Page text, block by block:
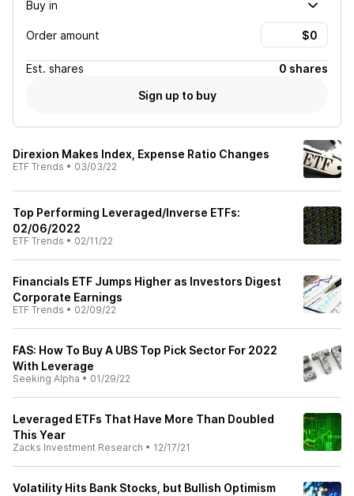
Buy in
Order amount
Est. shares
0 shares
Sign up to buy
Direxion Makes Index, Expense Ratio Changes
ETF Trends • 03/03/22
Top Performing Leveraged/Inverse ETFs:
02/06/2022
ETF Trends • 02/11/22
Financials ETF Jumps Higher as Investors Digest
Corporate Earnings
ETF Trends • 02/09/22
FAS: How To Buy A UBS Top Pick Sector For 2022
With Leverage
Seeking Alpha • 01/29/22
Leveraged ETFs That Have More Than Doubled
This Year
Zacks Investment Research • 12/17/21
Volatility Hits Bank Stocks, but Bullish Optimism